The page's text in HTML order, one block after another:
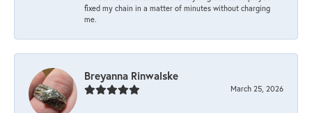
fixed my chain in a matter of minutes without charging
me.
Breyanna Rinwalske
March 25, 2026